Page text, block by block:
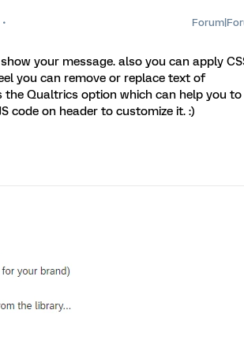
your message. also you can apply
you can remove or replace text of
the Qualtrics option which can help you
code on header to customize it. :)